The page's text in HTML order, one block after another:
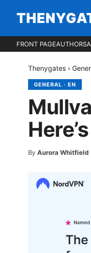
FRONT PAGEAUTHORS
Thenygates ›
GENERAL · EN
By Aurora Whitfield